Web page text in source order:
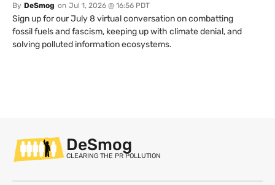
By DeSmog on Jul 1, 2026 @ 16:56 PDT
Sign up for our July 8 virtual conversation on combatting
fossil fuels and fascism, keeping up with climate denial, and
solving polluted information ecosystems.
DeSmog
CLEARING THE PR POLLUTION